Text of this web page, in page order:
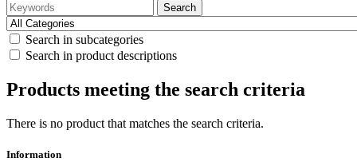
Search
Search in subcategories
Search in product descriptions
Products meeting the search criteria
There is no product that matches the search criteria.
Information